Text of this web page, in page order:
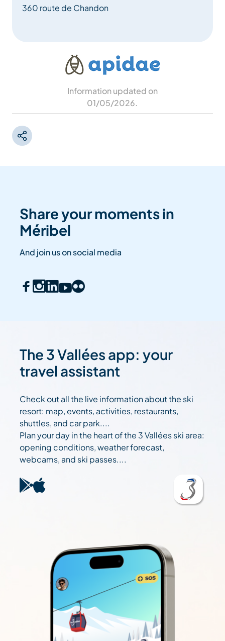
360 route de Chandon
Information updated on
01/05/2026.
Share your moments in
Méribel
And join us on social media
The 3 Vallées app: your
travel assistant
Check out all the live information about the ski
resort: map, events, activities, restaurants,
shuttles, and car park....
Plan your day in the heart of the 3 Vallées ski area:
opening conditions, weather forecast,
webcams, and ski passes....